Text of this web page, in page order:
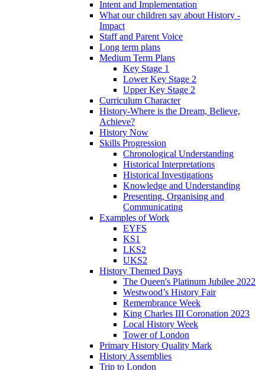
Intent and Implementation
What our children say about History -
Impact
Staff and Parent Voice
Long term plans
Medium Term Plans
Key Stage 1
Lower Key Stage 2
Upper Key Stage 2
Curriculum Character
History-Where is the Dream, Believe,
Achieve?
History Now
Skills Progression
Chronological Understanding
Historical Interpretations
Historical Investigations
Knowledge and Understanding
Presenting, Organising and
Communicating
Examples of Work
EYFS
KS1
LKS2
UKS2
History Themed Days
The Queen's Platinum Jubilee 2022
Westwood’s History Fair
Remembrance Week
King Charles III Coronation 2023
Local History Week
Tower of London
Primary History Quality Mark
History Assemblies
Trip to London